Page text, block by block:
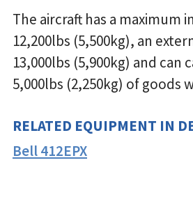
The aircraft has a maximum
12,200lbs (5,500kg), an
13,000lbs (5,900kg) and can
5,000lbs (2,250kg) of goods
RELATED EQUIPMENT IN
Bell 412EPX